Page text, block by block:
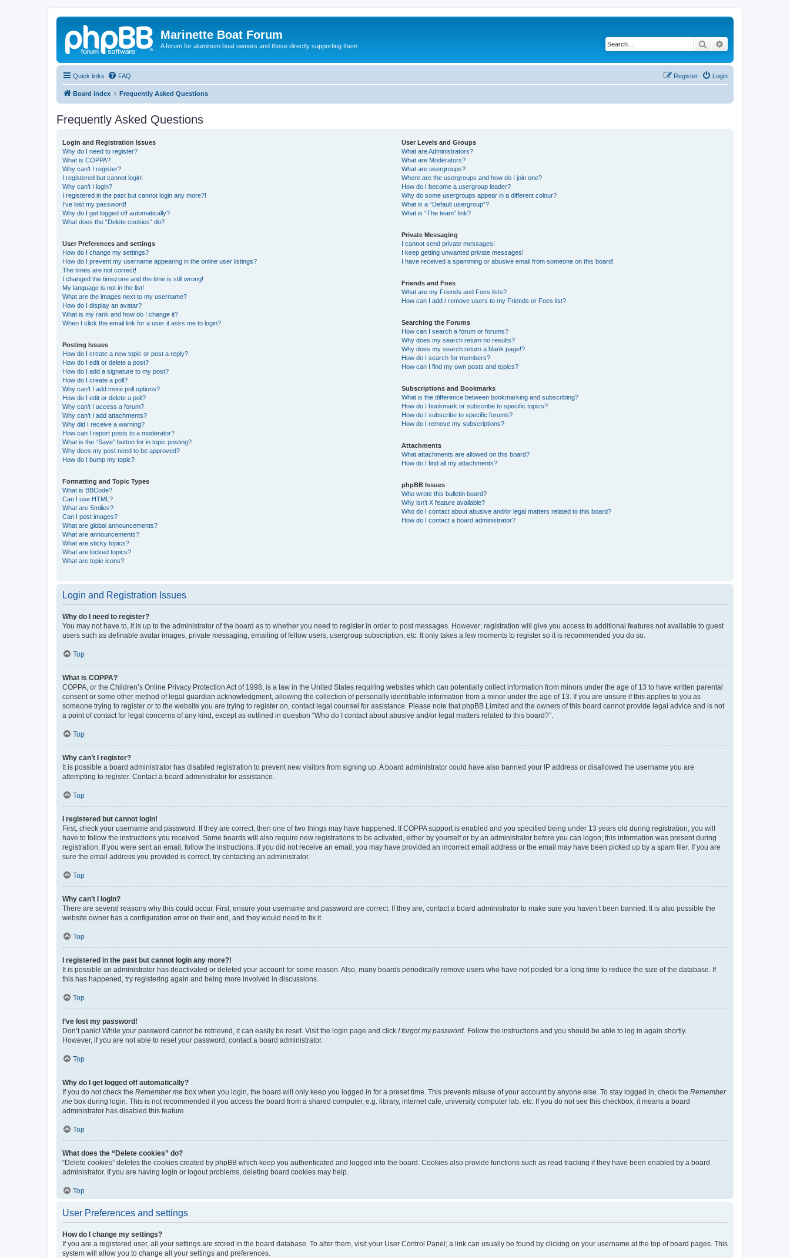
Marinette Boat Forum
A forum for aluminum boat owners and those directly supporting them Search
Quick links FAQ Login
Register
Board index Frequently Asked Questions
Frequently Asked Questions
Login and Registration Issues
Why do I need to register?
What is COPPA?
Why can’t I register?
I registered but cannot login!
Why can’t I login?
I registered in the past but cannot login any more?!
I’ve lost my password!
Why do I get logged off automatically?
What does the “Delete cookies” do?
User Preferences and settings
How do I change my settings?
How do I prevent my username appearing in the online user listings?
The times are not correct!
I changed the timezone and the time is still wrong!
My language is not in the list!
What are the images next to my username?
How do I display an avatar?
What is my rank and how do I change it?
When I click the email link for a user it asks me to login?
Posting Issues
How do I create a new topic or post a reply?
How do I edit or delete a post?
How do I add a signature to my post?
How do I create a poll?
Why can’t I add more poll options?
How do I edit or delete a poll?
Why can’t I access a forum?
Why can’t I add attachments?
Why did I receive a warning?
How can I report posts to a moderator?
What is the “Save” button for in topic posting?
Why does my post need to be approved?
How do I bump my topic?
Formatting and Topic Types
What is BBCode?
Can I use HTML?
What are Smilies?
Can I post images?
What are global announcements?
What are announcements?
What are sticky topics?
What are locked topics?
What are topic icons?
User Levels and Groups
What are Administrators?
What are Moderators?
What are usergroups?
Where are the usergroups and how do I join one?
How do I become a usergroup leader?
Why do some usergroups appear in a different colour?
What is a “Default usergroup”?
What is “The team” link?
Private Messaging
I cannot send private messages!
I keep getting unwanted private messages!
I have received a spamming or abusive email from someone on this board!
Friends and Foes
What are my Friends and Foes lists?
How can I add / remove users to my Friends or Foes list?
Searching the Forums
How can I search a forum or forums?
Why does my search return no results?
Why does my search return a blank page!?
How do I search for members?
How can I find my own posts and topics?
Subscriptions and Bookmarks
What is the difference between bookmarking and subscribing?
How do I bookmark or subscribe to specific topics?
How do I subscribe to specific forums?
How do I remove my subscriptions?
Attachments
What attachments are allowed on this board?
How do I find all my attachments?
phpBB Issues
Who wrote this bulletin board?
Why isn’t X feature available?
Who do I contact about abusive and/or legal matters related to this board?
How do I contact a board administrator?
Login and Registration Issues
Why do I need to register?
You may not have to, it is up to the administrator of the board as to whether you need to register in order to post messages. However; registration will give you access to additional features not available to guest
users such as definable avatar images, private messaging, emailing of fellow users, usergroup subscription, etc. It only takes a few moments to register so it is recommended you do so.
Top
What is COPPA?
COPPA, or the Children’s Online Privacy Protection Act of 1998, is a law in the United States requiring websites which can potentially collect information from minors under the age of 13 to have written parental
consent or some other method of legal guardian acknowledgment, allowing the collection of personally identifiable information from a minor under the age of 13. If you are unsure if this applies to you as
someone trying to register or to the website you are trying to register on, contact legal counsel for assistance. Please note that phpBB Limited and the owners of this board cannot provide legal advice and is not
a point of contact for legal concerns of any kind, except as outlined in question “Who do I contact about abusive and/or legal matters related to this board?”.
Top
Why can’t I register?
It is possible a board administrator has disabled registration to prevent new visitors from signing up. A board administrator could have also banned your IP address or disallowed the username you are
attempting to register. Contact a board administrator for assistance.
Top
I registered but cannot login!
First, check your username and password. If they are correct, then one of two things may have happened. If COPPA support is enabled and you specified being under 13 years old during registration, you will
have to follow the instructions you received. Some boards will also require new registrations to be activated, either by yourself or by an administrator before you can logon; this information was present during
registration. If you were sent an email, follow the instructions. If you did not receive an email, you may have provided an incorrect email address or the email may have been picked up by a spam filer. If you are
sure the email address you provided is correct, try contacting an administrator.
Top
Why can’t I login?
There are several reasons why this could occur. First, ensure your username and password are correct. If they are, contact a board administrator to make sure you haven’t been banned. It is also possible the
website owner has a configuration error on their end, and they would need to fix it.
Top
I registered in the past but cannot login any more?!
It is possible an administrator has deactivated or deleted your account for some reason. Also, many boards periodically remove users who have not posted for a long time to reduce the size of the database. If
this has happened, try registering again and being more involved in discussions.
Top
I’ve lost my password!
Don’t panic! While your password cannot be retrieved, it can easily be reset. Visit the login page and click I forgot my password . Follow the instructions and you should be able to log in again shortly.
However, if you are not able to reset your password, contact a board administrator.
Top
Why do I get logged off automatically?
If you do not check the Remember me box when you login, the board will only keep you logged in for a preset time. This prevents misuse of your account by anyone else. To stay logged in, check the Remember
me box during login. This is not recommended if you access the board from a shared computer, e.g. library, internet cafe, university computer lab, etc. If you do not see this checkbox, it means a board
administrator has disabled this feature.
Top
What does the “Delete cookies” do?
“Delete cookies” deletes the cookies created by phpBB which keep you authenticated and logged into the board. Cookies also provide functions such as read tracking if they have been enabled by a board
administrator. If you are having login or logout problems, deleting board cookies may help.
Top
User Preferences and settings
How do I change my settings?
If you are a registered user, all your settings are stored in the board database. To alter them, visit your User Control Panel; a link can usually be found by clicking on your username at the top of board pages. This
system will allow you to change all your settings and preferences.